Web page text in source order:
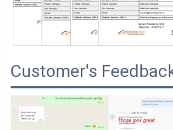
Customer's